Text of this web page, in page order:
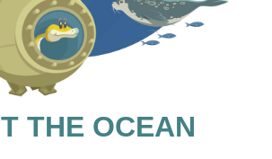
THE OCEAN